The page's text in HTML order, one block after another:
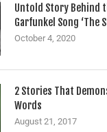
Untold Story Behind
Garfunkel Song ‘The
October 4, 2020
2 Stories That
Words
August 21, 2017